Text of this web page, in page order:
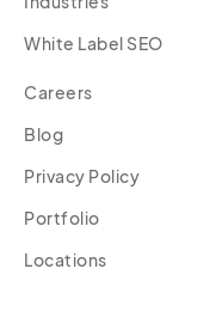
White Label SEO
Careers
Blog
Privacy Policy
Portfolio
Locations